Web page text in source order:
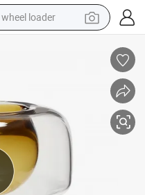
wheel loader
electric bike
electric motorcycle
perfume
powder
tote bag